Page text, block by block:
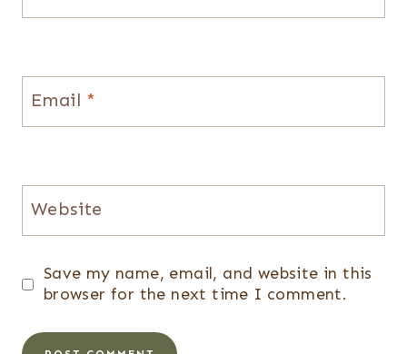
Email *
Website
Save my name, email, and website in this
browser for the next time I comment.